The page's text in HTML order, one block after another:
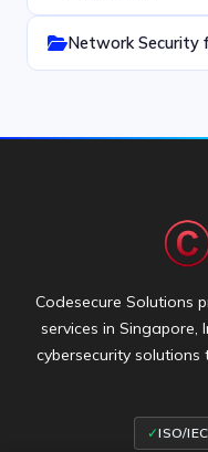
Network Security
Codesecure Solutions
services in Singapore,
cybersecurity
✓ISO/